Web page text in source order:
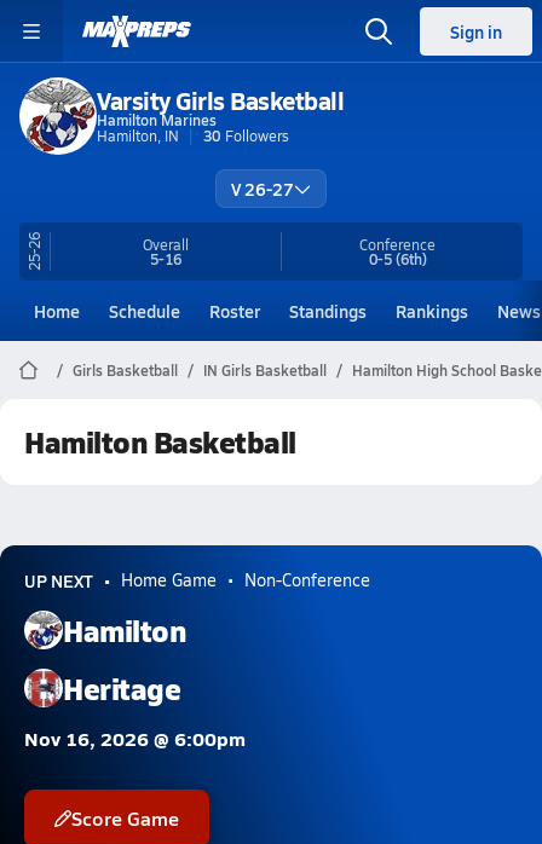
Sign in
Varsity Girls Basketball
Hamilton Marines
Hamilton, IN
30 Followers
V 26-27
25-26 Overall
5-16
Conference
0-5(6th)
Home Schedule Roster Standings Rankings News
Girls Basketball IN Girls Basketball Hamilton High School
Hamilton Basketball
UP NEXT Home Game Non-Conference
Hamilton
Heritage
Nov 16, 2026 @ 6:00pm
Score Game